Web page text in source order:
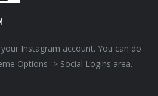
Instagram account. You can do
Options -> Social Logins area.